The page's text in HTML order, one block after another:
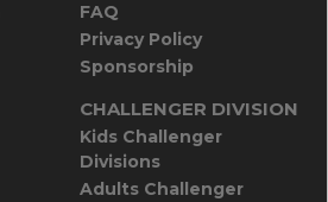
FAQ
Privacy Policy
Sponsorship
CHALLENGER DIVISION
Kids Challenger
Divisions
Adults Challenger